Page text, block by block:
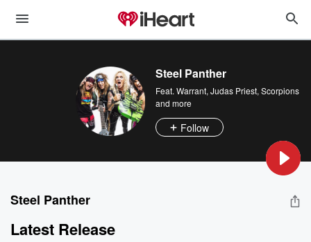
Steel Panther
Feat. Warrant, Judas Priest, Scorpions
and more
Follow
Steel Panther
Latest Release